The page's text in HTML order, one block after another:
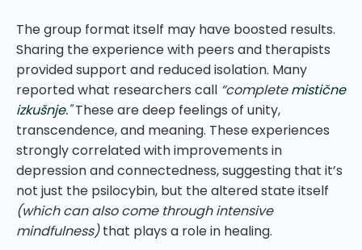
The group format itself may have boosted results.
Sharing the experience with peers and therapists
provided support and reduced isolation. Many
reported what researchers call “completemistične
izkušnje."These are deep feelings of unity,
transcendence, and meaning. These experiences
strongly correlated with improvements in
depression and connectedness, suggesting that it’s
not just the psilocybin, but the altered state itself
(which can also come through intensive
mindfulness)that plays a role in healing.